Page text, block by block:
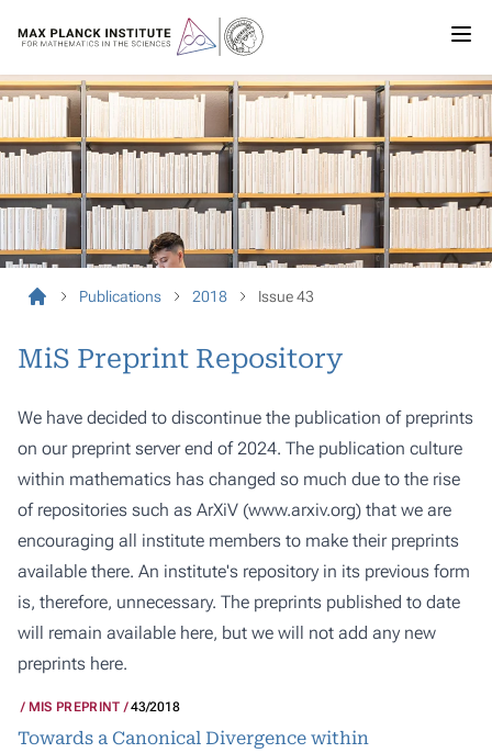
Publications 2018 Issue 43
MiS Preprint Repository
We have decided to discontinue the publication of preprints
on our preprint server end of 2024. The publication culture
within mathematics has changed so much due to the rise
of repositories such as ArXiV (www.arxiv.org) that we are
encouraging all institute members to make their preprints
available there. An institute's repository in its previous form
is, therefore, unnecessary. The preprints published to date
will remain available here, but we will not add any new
preprints here.
MIS PREPRINT 43/2018
Towards a Canonical Divergence within